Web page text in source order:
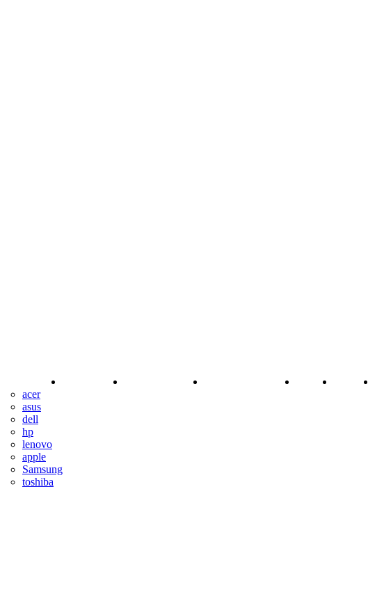
acer
asus
dell
hp
lenovo
apple
Samsung
toshiba
ACCESSORIES BOOKING SERVICE REPAIR BANGLADESH ABOUT COURSE